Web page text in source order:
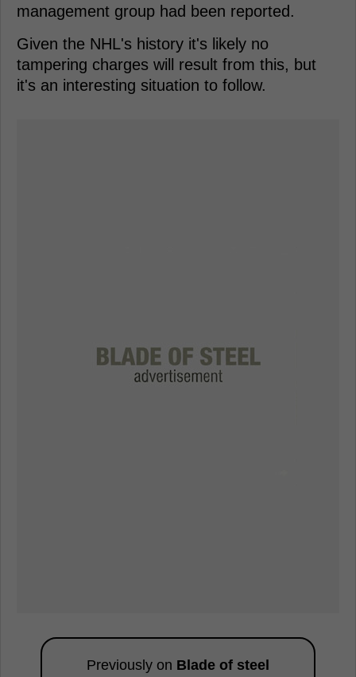
management group had been reported.
Given the NHL's history it's likely no
tampering charges will result from this, but
it's an interesting situation to follow.
Previously on Blade of steel